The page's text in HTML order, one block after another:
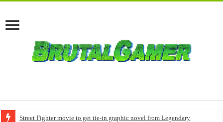
Street Fighter movie to get tie-in graphic novel from Legendary